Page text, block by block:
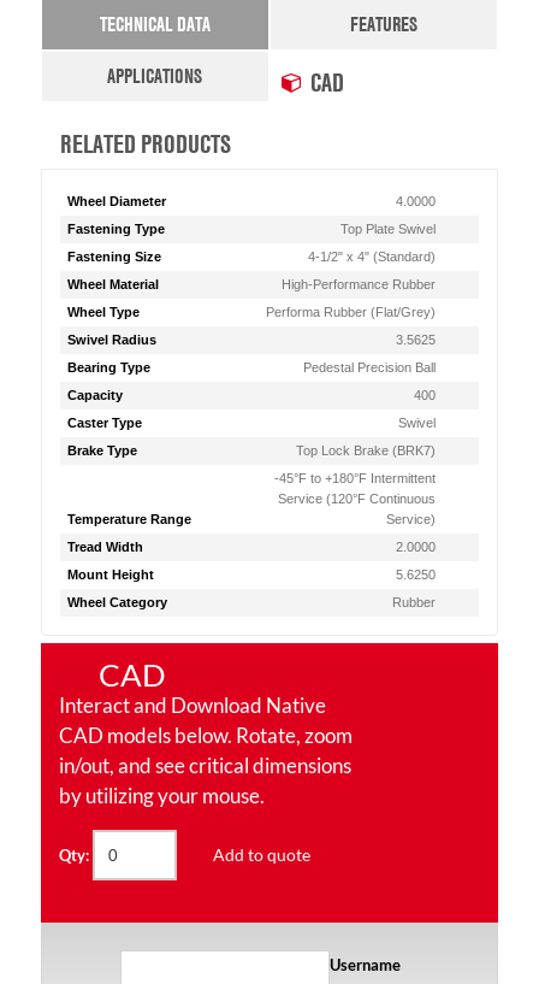
TECHNICAL DATA
FEATURES
APPLICATIONS
CAD
RELATED PRODUCTS
Wheel Diameter
4.0000
Fastening Type
Top Plate Swivel
Fastening Size
4-1/2" x 4" (Standard)
Wheel Material
High-Performance Rubber
Wheel Type
Performa Rubber (Flat/Grey)
Swivel Radius
3.5625
Bearing Type
Pedestal Precision Ball
Capacity
400
Caster Type
Swivel
Brake Type
Top Lock Brake (BRK7)
Temperature Range
-45°F to +180°F Intermittent
Service (120°F Continuous
Service)
Tread Width
2.0000
Mount Height
5.6250
Wheel Category
Rubber
CAD
Interact and Download Native
CAD models below. Rotate, zoom
in/out, and see critical dimensions
by utilizing your mouse.
Qty: Add to quote
Username